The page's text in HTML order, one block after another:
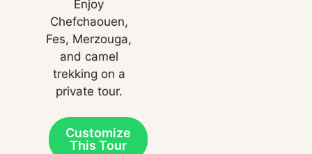
Enjoy
Chefchaouen,
Fes, Merzouga,
and camel
trekking on a
private tour.
Customize
This Tour